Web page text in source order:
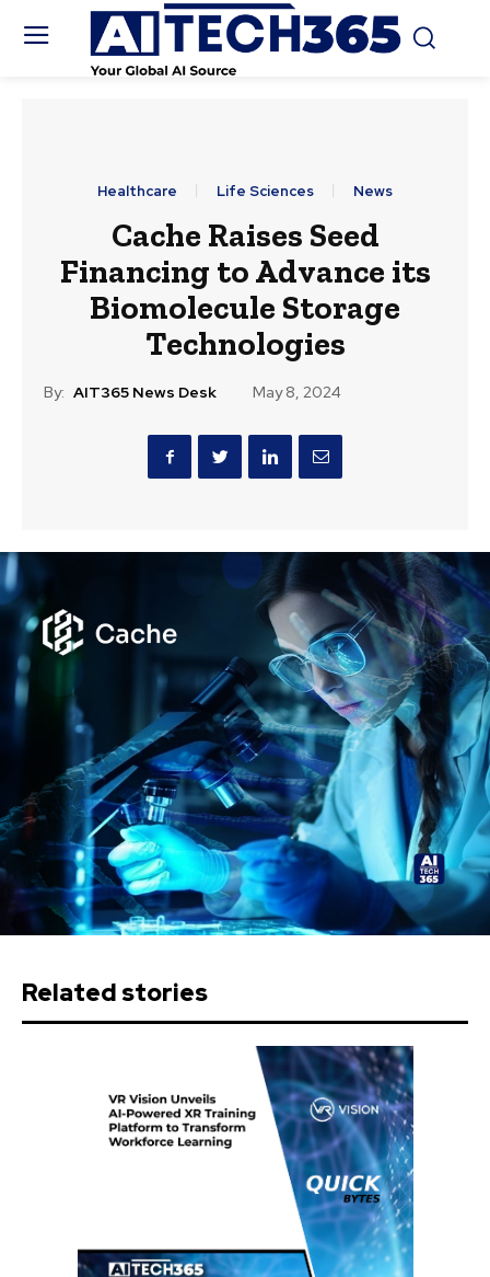
Healthcare Life Sciences News
Cache Raises Seed
Financing to Advance its
Biomolecule Storage
Technologies
By: AIT365 News Desk May 8, 2024
Related stories